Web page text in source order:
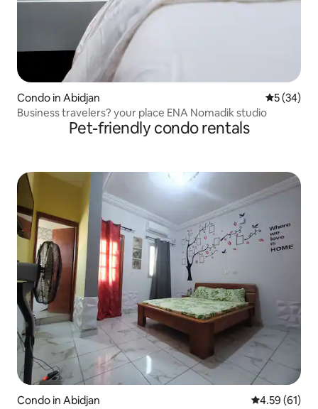
Condo in Abidjan 5 out of 5
5 (34)
Business travelers? your place ENA Nomadik studio
Pet-friendly condo rentals
Condo in Abidjan 4.59 out of 5
4.59 (61)